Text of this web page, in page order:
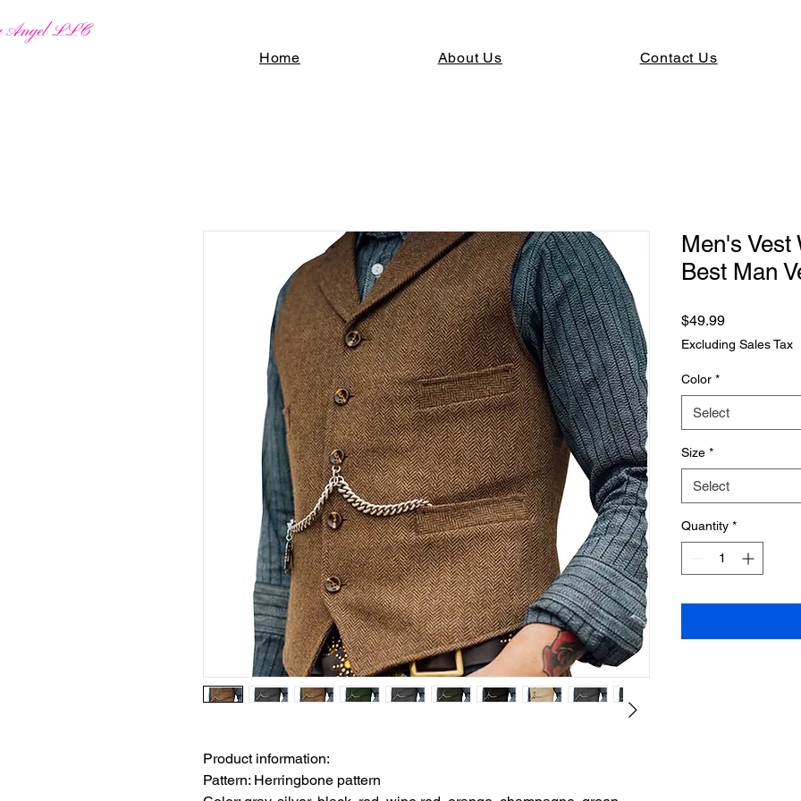
Angel LLC
Home About Us Contact Us
Product information:
Pattern: Herringbone pattern
Men's Vest
Best Man
$49.99Price
Excluding Sales Tax
Color *
Select
Size *
Select
Quantity *